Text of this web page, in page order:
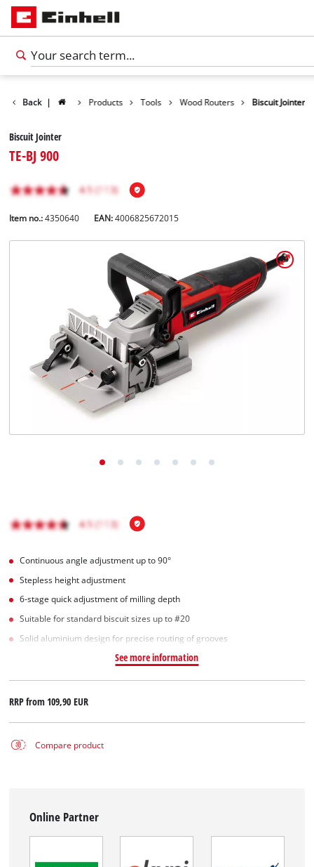
English
Hrvatski
Back | Products Tools Wood Routers Biscuit Jointer
Biscuit Jointer
TE-BJ 900
Item no.: 4350640 EAN:4006825672015
Continuous angle adjustment up to 90°
Stepless height adjustment
6-stage quick adjustment of milling depth
Suitable for standard biscuit sizes up to #20
Solid aluminium design for precise routing of grooves
See more information
RRP from109,90 EUR
Compare product
Online Partner